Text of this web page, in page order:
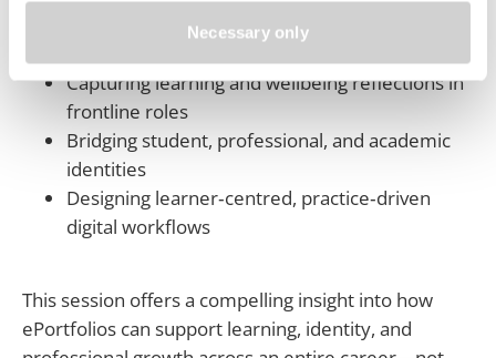
Necessary only
Supporting paramedic education, mentoring,
Capturing learning and wellbeing reflections in
frontline roles
Bridging student, professional, and academic
identities
Designing learner‑centred, practice‑driven
digital workflows
This session offers a compelling insight into how
ePortfolios can support learning, identity, and